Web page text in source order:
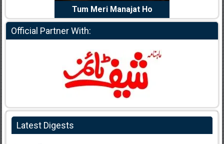
Tum Meri Manajat Ho
Official Partner With:
Latest Digests